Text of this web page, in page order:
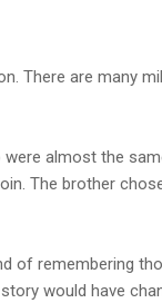
There are many
almost the
The brother
of remembering
would have